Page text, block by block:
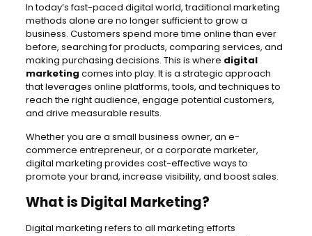
In today’s fast-paced digital world, traditional marketing
methods alone are no longer sufficient to grow a
business. Customers spend more time online than ever
before, searching for products, comparing services, and
making purchasing decisions. This is where digital
marketing comes into play. It is a strategic approach
that leverages online platforms, tools, and techniques to
reach the right audience, engage potential customers,
and drive measurable results.
Whether you are a small business owner, an e-
commerce entrepreneur, or a corporate marketer,
digital marketing provides cost-effective ways to
promote your brand, increase visibility, and boost sales.
What is Digital Marketing?
Digital marketing refers to all marketing efforts